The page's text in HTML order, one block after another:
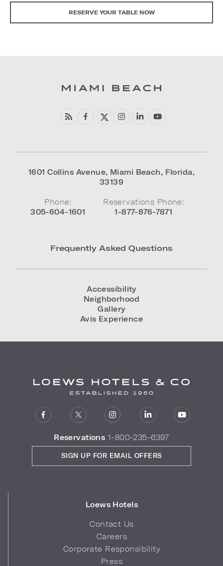
RESERVE YOUR TABLE NOW
1601 Collins Avenue, Miami Beach, Florida,
33139
Phone:
305-604-1601
Reservations Phone:
1-877-876-7871
Frequently Asked Questions
Accessibility
Neighborhood
Gallery
Avis Experience
Reservations 1-800-235-6397
Loews Hotels
Contact Us
Careers
Corporate Responsibility
Press
SIGN UP FOR EMAIL OFFERS